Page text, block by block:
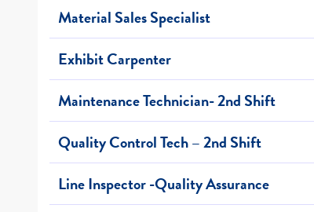
Material Sales Specialist
Exhibit Carpenter
Maintenance Technician- 2nd Shift
Quality Control Tech – 2nd Shift
Line Inspector -Quality Assurance